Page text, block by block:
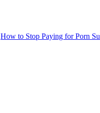
How to Stop Paying for Porn